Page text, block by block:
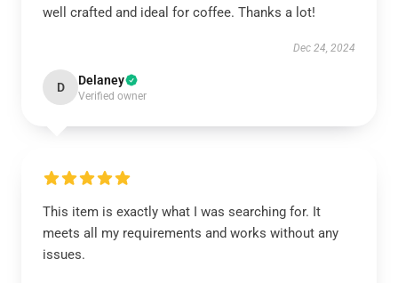
well crafted and ideal for coffee. Thanks a lot!
Dec 24, 2024
D Delaney
Verified owner
This item is exactly what I was searching for. It
meets all my requirements and works without any
issues.